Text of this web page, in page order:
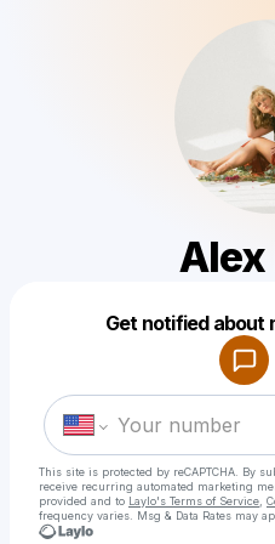
Alex
Get notified about
This site is protected by reCAPTCHA. By
receive recurring automated marketing
provided and to Laylo's Terms of Service
frequency varies. Msg & Data Rates may
Make a
Powered by